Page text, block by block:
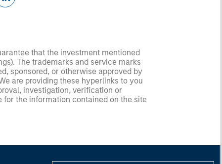
that the investment mentioned
The trademarks and service marks
sponsored, or otherwise approved by
are providing these hyperlinks to you
investigation, verification or
the information contained on the site